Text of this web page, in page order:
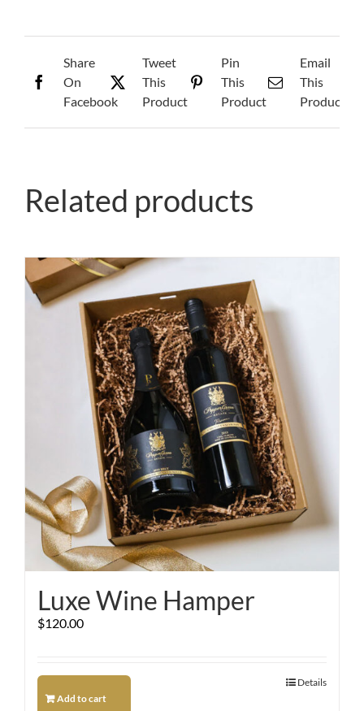
Share
On
Facebook
Tweet
This
Product
Pin
This
Product
Email
This
Product
Related products
Luxe Wine Hamper
$120.00
Add to cart
Details